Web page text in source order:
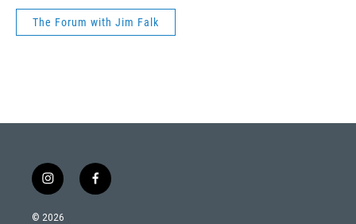
The Forum with Jim Falk
i
n
s
f
a
© 2026